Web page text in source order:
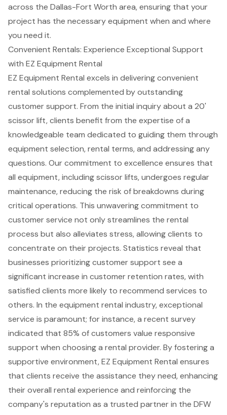
across the Dallas-Fort Worth area, ensuring that your
project has the necessary equipment when and where
you need it.
Convenient Rentals: Experience Exceptional Support
with EZ Equipment Rental
EZ Equipment Rental excels in delivering convenient
rental solutions complemented by outstanding
customer support. From the initial inquiry about a 20'
scissor lift, clients benefit from the expertise of a
knowledgeable team dedicated to guiding them through
equipment selection, rental terms, and addressing any
questions. Our commitment to excellence ensures that
all equipment, includingscissor lifts, undergoes regular
maintenance, reducing the risk of breakdowns during
critical operations. This unwavering commitment to
customer service not only streamlines the rental
process but also alleviates stress, allowing clients to
concentrate on their projects. Statistics reveal that
businesses prioritizing customer support see a
significant increase in customer retention rates, with
satisfied clients more likely to recommend services to
others. In the equipment rental industry, exceptional
service is paramount; for instance, a recent survey
indicated that 85% of customers value responsive
support when choosing a rental provider. By fostering a
supportive environment, EZ Equipment Rental ensures
that clients receive the assistance they need, enhancing
their overall rental experience and reinforcing the
company's reputation as a trusted partner in the DFW